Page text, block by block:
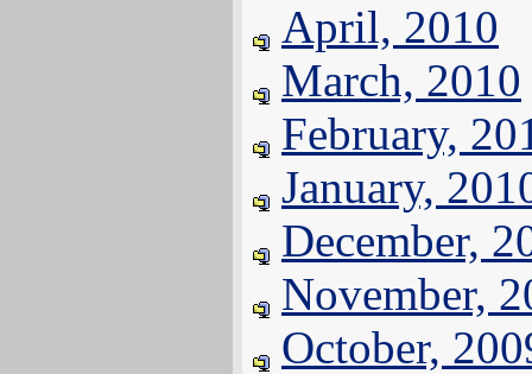
April, 2010
March, 2010
February,
January,
December,
November,
October,